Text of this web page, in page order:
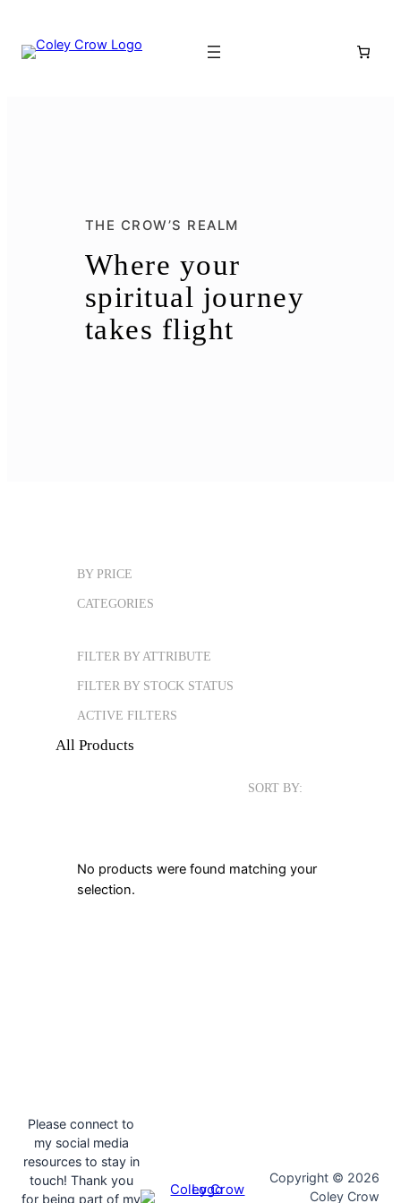
THE CROW’S REALM
Where your
spiritual journey
takes flight
BY PRICE
CATEGORIES
FILTER BY ATTRIBUTE
FILTER BY STOCK STATUS
ACTIVE FILTERS
All Products
SORT BY:
No products were found matching your
selection.
Please connect to
my social media
resources to stay in
touch! Thank you
for being part of my
Copyright © 2026
Coley Crow